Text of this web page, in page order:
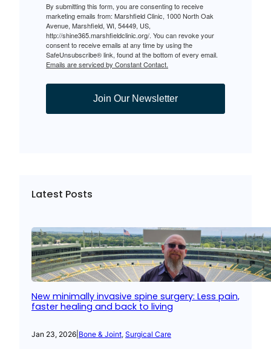
By submitting this form, you are consenting to receive
marketing emails from: Marshfield Clinic, 1000 North Oak
Avenue, Marshfield, WI, 54449, US,
http://shine365.marshfieldclinic.org/. You can revoke your
consent to receive emails at any time by using the
SafeUnsubscribe® link, found at the bottom of every email.
Emails are serviced by Constant Contact.
Join Our Newsletter
Latest Posts
New minimally invasive spine surgery: Less pain,
faster healing and back to living
Jan 23, 2026 Bone & Joint, Surgical Care